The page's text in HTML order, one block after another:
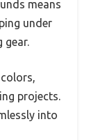
means
under
gear.
projects.
into